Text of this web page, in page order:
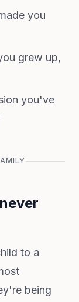
you
grew up,
you've
to a
being